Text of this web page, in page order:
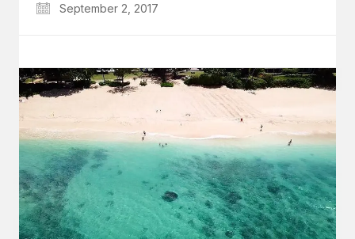
September 2, 2017